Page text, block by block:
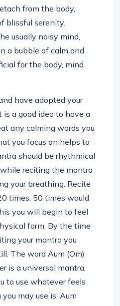
from the body,
blissful serenity.
usually noisy mind,
a bubble of calm and
for the body, mind
have adopted your
a good idea to have a
any calming words you
you focus on helps to
should be rhythmical
reciting the mantra
your breathing. Recite
times, 50 times would
you will begin to feel
form. By the time
your mantra you
The word Aum (Om)
is a universal mantra,
to use whatever feels
may use is, Aum